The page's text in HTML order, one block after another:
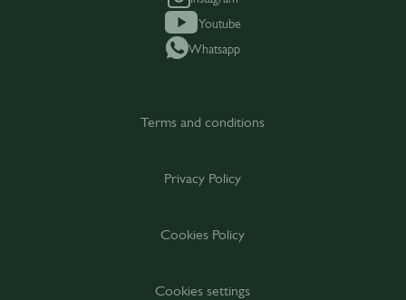
Youtube
Whatsapp
Terms and conditions
Privacy Policy
Cookies Policy
Cookies settings